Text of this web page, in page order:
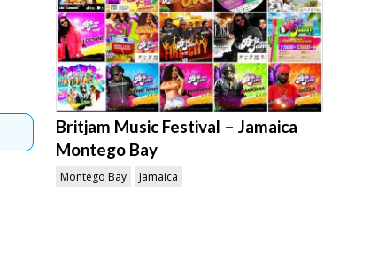
Britjam Music Festival – Jamaica
Montego Bay
Montego Bay Jamaica